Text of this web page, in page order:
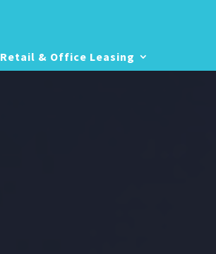
Retail & Office Leasing